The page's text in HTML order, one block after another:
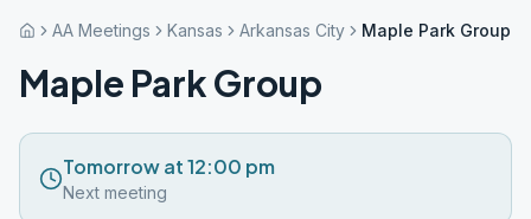
AA Meetings Kansas Arkansas City Maple Park Group
Maple Park Group
Tomorrow at 12:00 pm
Next meeting